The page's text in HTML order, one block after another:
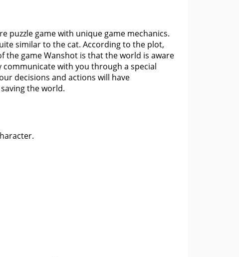
puzzle game with unique game mechanics.
similar to the cat. According to the plot,
the game Wanshot is that the world is aware
with you through a special
decisions and actions will have
the world.